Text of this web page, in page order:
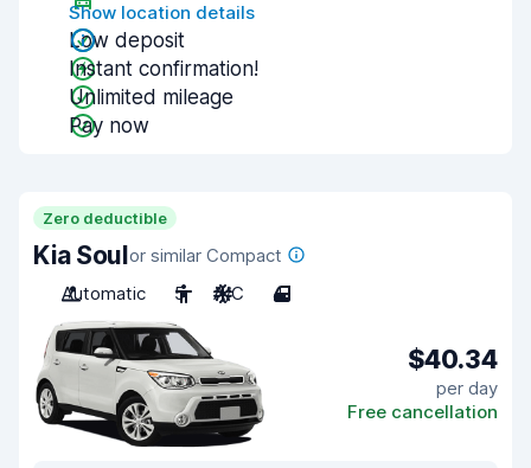
Show location details
Low deposit
Instant confirmation!
Unlimited mileage
Pay now
Zero deductible
Kia Soulor similar Compact
Automatic
5 A/C 4
$40.34
per day
Free cancellation